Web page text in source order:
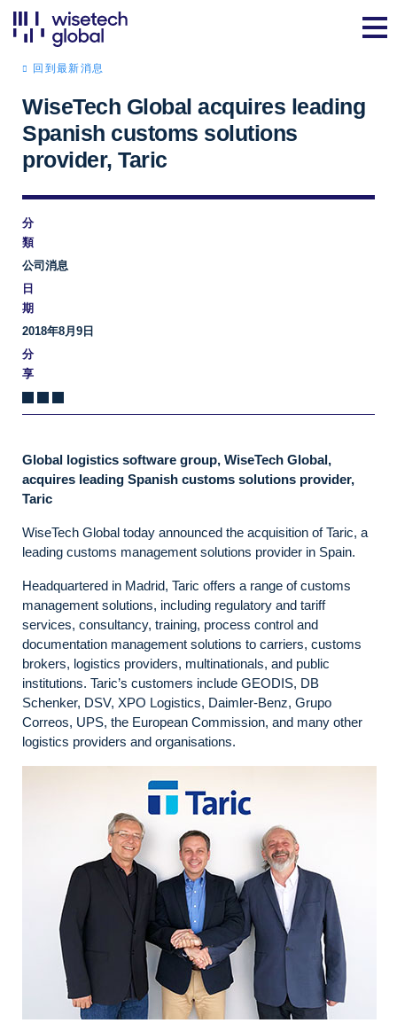
回到最新消息
WiseTech Global acquires leading
Spanish customs solutions
provider, Taric
分
類
公司消息
日
期
2018年8月9日
分
享
Global logistics software group, WiseTech Global,
acquires leading Spanish customs solutions provider,
Taric
WiseTech Global today announced the acquisition of Taric, a
leading customs management solutions provider in Spain.
Headquartered in Madrid, Taric offers a range of customs
management solutions, including regulatory and tariff
services, consultancy, training, process control and
documentation management solutions to carriers, customs
brokers, logistics providers, multinationals, and public
institutions. Taric’s customers include GEODIS, DB
Schenker, DSV, XPO Logistics, Daimler-Benz, Grupo
Correos, UPS, the European Commission, and many other
logistics providers and organisations.